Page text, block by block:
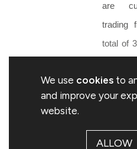
We use cookies to
and improve your
website.
ALLOW
are
trading
total of
target a
the year